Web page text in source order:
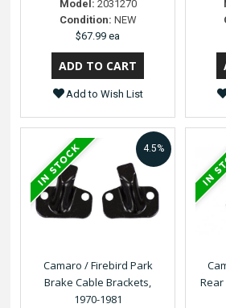
Model: 2031270
Condition: NEW
$67.99 ea
Add to Wish List
Camaro / Firebird Park
Brake Cable Brackets,
1970-1981
4.5%
Rear